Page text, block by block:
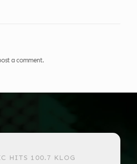
a comment.
HITS 100.7 KLOG